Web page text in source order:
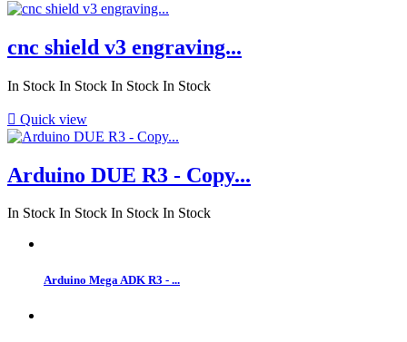
cnc shield v3 engraving...
In Stock In Stock In Stock In Stock
 Quick view
Arduino DUE R3 - Copy...
In Stock In Stock In Stock In Stock
Arduino Mega ADK R3 - ...